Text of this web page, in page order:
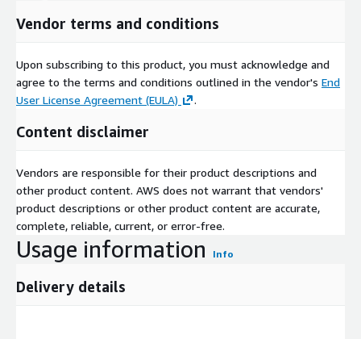
Vendor terms and conditions
Upon subscribing to this product, you must acknowledge and
agree to the terms and conditions outlined in the vendor's End
User License Agreement (EULA)
.
Content disclaimer
Vendors are responsible for their product descriptions and
other product content. AWS does not warrant that vendors'
product descriptions or other product content are accurate,
complete, reliable, current, or error-free.
Usage information Info
Delivery details